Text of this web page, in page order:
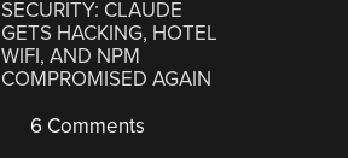
SECURITY: CLAUDE
GETS HACKING, HOTEL
WIFI, AND NPM
COMPROMISED AGAIN
6 Comments